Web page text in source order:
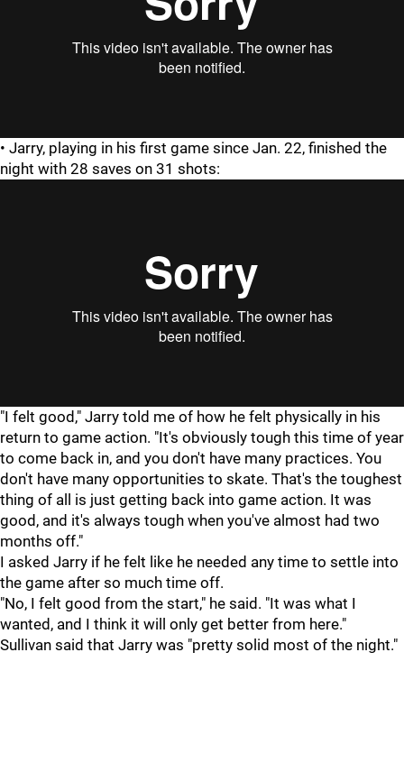
• Jarry, playing in his first game since Jan. 22, finished the
night with 28 saves on 31 shots:
"I felt good," Jarry told me of how he felt physically in his
return to game action. "It's obviously tough this time of year
to come back in, and you don't have many practices. You
don't have many opportunities to skate. That's the toughest
thing of all is just getting back into game action. It was
good, and it's always tough when you've almost had two
months off."
I asked Jarry if he felt like he needed any time to settle into
the game after so much time off.
"No, I felt good from the start," he said. "It was what I
wanted, and I think it will only get better from here."
Sullivan said that Jarry was "pretty solid most of the night."